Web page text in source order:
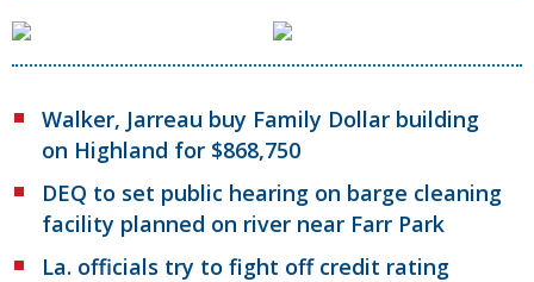
Walker, Jarreau buy Family Dollar building
on Highland for $868,750
DEQ to set public hearing on barge cleaning
facility planned on river near Farr Park
La. officials try to fight off credit rating